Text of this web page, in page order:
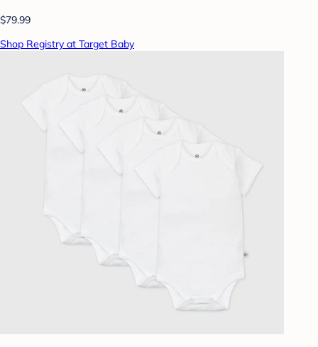
$79.99
Shop Registry at Target Baby